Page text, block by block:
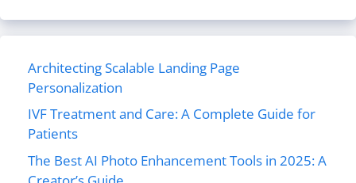
Architecting Scalable Landing Page
Personalization
IVF Treatment and Care: A Complete Guide for
Patients
The Best AI Photo Enhancement Tools in 2025: A